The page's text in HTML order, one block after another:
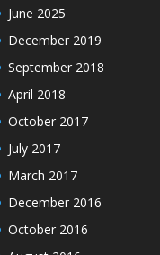
June 2025
December 2019
September 2018
April 2018
October 2017
July 2017
March 2017
December 2016
October 2016